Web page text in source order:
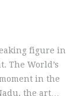
figure in
The World’s
in the
the art…